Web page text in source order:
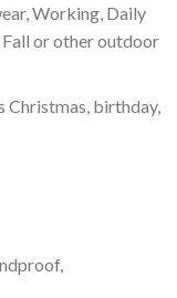
Working, Daily
Fall or other outdoor
Christmas, birthday,